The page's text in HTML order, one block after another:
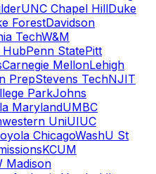
UNC Chapel HillDuke
ForestDavidson
TechW&M
Penn StatePitt
Carnegie MellonLehigh
PrepStevens TechNJIT
ParkJohns
MarylandUMBC
UniUIUC
ChicagoWashU St
KCUM
Madison